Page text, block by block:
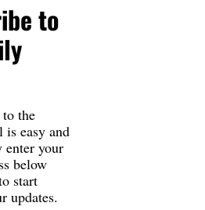
to
the
easy and
enter your
below
start
updates.